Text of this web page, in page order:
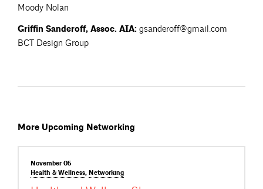
Moody Nolan
Griffin Sanderoff, Assoc. AIA: gsanderoff@gmail.com
BCT Design Group
More Upcoming Networking
November 05
Health & Wellness, Networking